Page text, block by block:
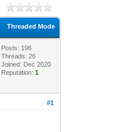
Threaded Mode
Posts: 196
Threads: 26
Joined: Dec 2020
Reputation:1
#1